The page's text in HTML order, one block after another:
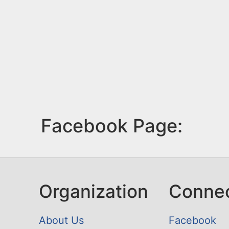
Facebook Page:
Organization
About Us Facebook